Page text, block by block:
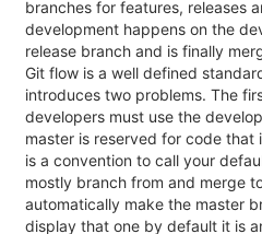
branches for features, releases
development happens on the
release branch and is finally
Git flow is a well defined
introduces two problems. The
developers must use the
master is reserved for code
is a convention to call your
mostly branch from and merge
automatically make the master
display that one by default it is